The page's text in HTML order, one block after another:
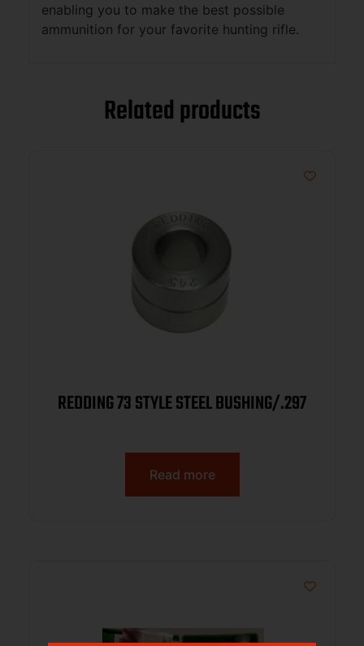
enabling you to make the best possible
ammunition for your favorite hunting rifle.
Related products
REDDING 73 STYLE STEEL BUSHING/.297
Read more